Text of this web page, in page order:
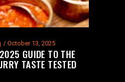
October 13, 2025
GUIDE TO THE
TASTE TESTED